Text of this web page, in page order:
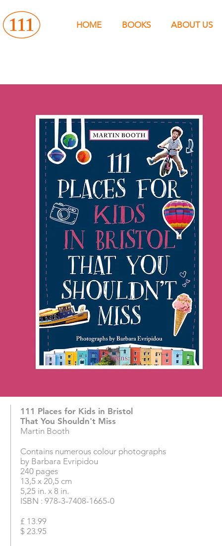
HOME BOOKS ABOUT US
111 Places for Kids in Bristol
That You Shouldn't Miss
Martin Booth
Contains numerous colour photographs
by Barbara Evripidou
240 pages
13,5 x 20,5 cm
5,25 in. x 8 in.
ISBN : 978-3-7408-1665-0
£ 13.99
$ 23.95